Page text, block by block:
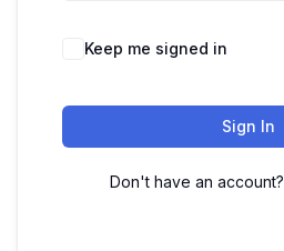
Keep me signed in
Sign In
Don't have an account?